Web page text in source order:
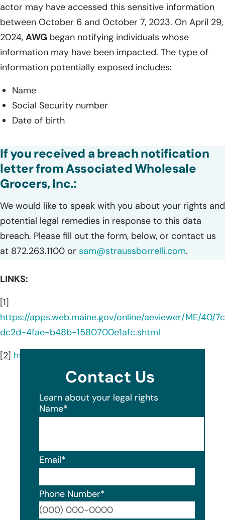
actor may have accessed this sensitive information
between October 6 and October 7, 2023. On April 29,
2024, AWG began notifying individuals whose
information may have been impacted. The type of
information potentially exposed includes:
Name
Social Security number
Date of birth
If you received a breach notification
letter from Associated Wholesale
Grocers, Inc.:
We would like to speak with you about your rights and
potential legal remedies in response to this data
breach. Please fill out the form, below, or contact us
at 872.263.1100 or sam@straussborrelli.com.
LINKS:
[1]
https://apps.web.maine.gov/online/aeviewer/ME/40/
dc2d-4fae-b48b-1580700e1afc.shtml
[2] https://awginc.com/about-us/
Contact Us
Learn about your legal rights
Name*
Email*
Phone Number*